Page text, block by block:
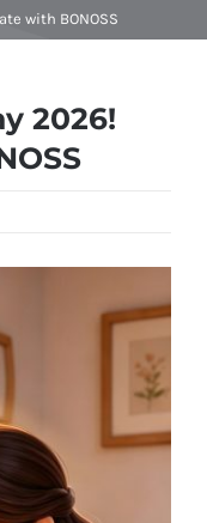
with BONOSS
2026!